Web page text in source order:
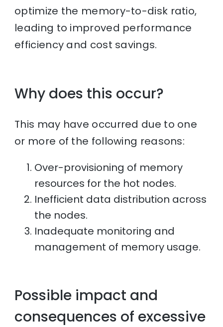
optimize the memory-to-disk ratio,
leading to improved performance
efficiency and cost savings.
Why does this occur?
This may have occurred due to one
or more of the following reasons:
Over-provisioning of memory
resources for the hot nodes.
Inefficient data distribution across
the nodes.
Inadequate monitoring and
management of memory usage.
Possible impact and
consequences of excessive